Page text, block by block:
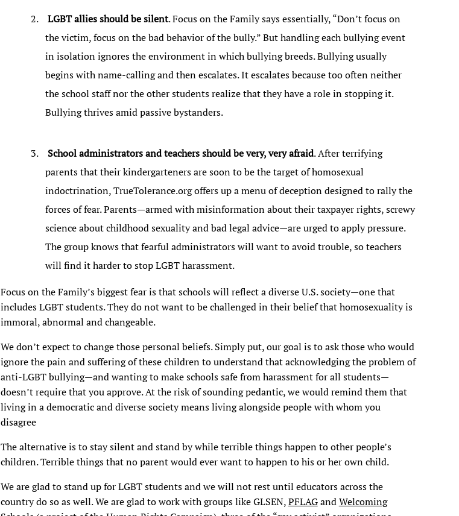
LGBT allies should be silent. Focus on the Family says essentially, “Don’t focus on
the victim, focus on the bad behavior of the bully.” But handling each bullying event
in isolation ignores the environment in which bullying breeds. Bullying usually
begins with name-calling and then escalates. It escalates because too often neither
the school staff nor the other students realize that they have a role in stopping it.
Bullying thrives amid passive bystanders.
School administrators and teachers should be very, very afraid. After terrifying
parents that their kindergarteners are soon to be the target of homosexual
indoctrination, TrueTolerance.org offers up a menu of deception designed to rally the
forces of fear. Parents—armed with misinformation about their taxpayer rights, screwy
science about childhood sexuality and bad legal advice—are urged to apply pressure.
The group knows that fearful administrators will want to avoid trouble, so teachers
will find it harder to stop LGBT harassment.
Focus on the Family’s biggest fear is that schools will reflect a diverse U.S. society—one that
includes LGBT students. They do not want to be challenged in their belief that homosexuality is
immoral, abnormal and changeable.
We don’t expect to change those personal beliefs. Simply put, our goal is to ask those who would
ignore the pain and suffering of these children to understand that acknowledging the problem of
anti-LGBT bullying—and wanting to make schools safe from harassment for all students—
doesn’t require that you approve. At the risk of sounding pedantic, we would remind them that
living in a democratic and diverse society means living alongside people with whom you
disagree
The alternative is to stay silent and stand by while terrible things happen to other people’s
children. Terrible things that no parent would ever want to happen to his or her own child.
We are glad to stand up for LGBT students and we will not rest until educators across the
country do so as well. We are glad to work with groups like GLSEN,PFLAGandWelcoming